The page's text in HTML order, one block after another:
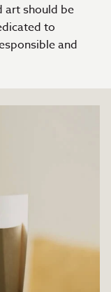
art should be
to
and